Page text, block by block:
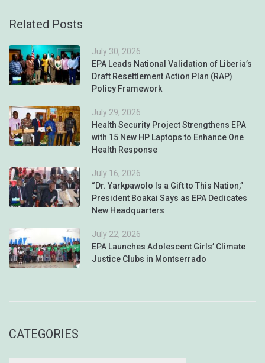
Related Posts
July 30, 2026
EPA Leads National Validation of Liberia’s
Draft Resettlement Action Plan (RAP)
Policy Framework
July 29, 2026
Health Security Project Strengthens EPA
with 15 New HP Laptops to Enhance One
Health Response
July 16, 2026
“Dr. Yarkpawolo Is a Gift to This Nation,”
President Boakai Says as EPA Dedicates
New Headquarters
July 22, 2026
EPA Launches Adolescent Girls’ Climate
Justice Clubs in Montserrado
CATEGORIES